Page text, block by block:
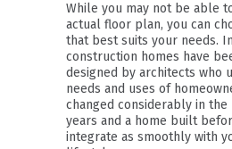
While you may not be able
actual floor plan, you can
that best suits your needs.
construction homes have
designed by architects who
needs and uses of
changed considerably in the
years and a home built
integrate as smoothly with